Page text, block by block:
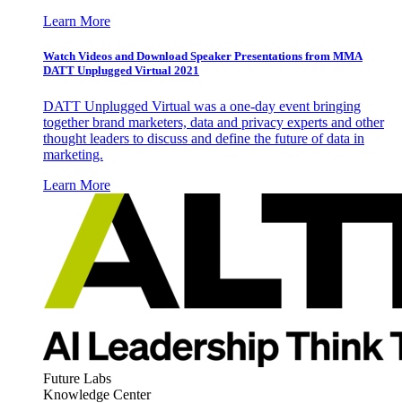
Learn More
Watch Videos and Download Speaker Presentations from MMA
DATT Unplugged Virtual 2021
DATT Unplugged Virtual was a one-day event bringing
together brand marketers, data and privacy experts and other
thought leaders to discuss and define the future of data in
marketing.
Learn More
Future Labs
Knowledge Center